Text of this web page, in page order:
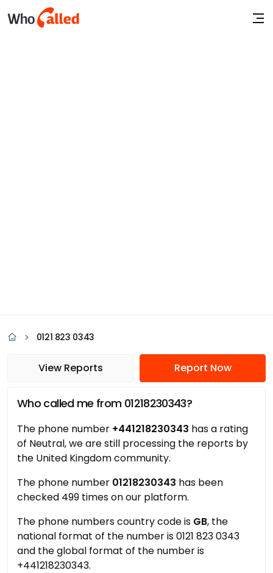
0121 823 0343
View Reports Report Now
Who called me from 01218230343?
The phone number +441218230343 has a rating
of Neutral, we are still processing the reports by
the United Kingdom community.
The phone number 01218230343 has been
checked 499 times on our platform.
The phone numbers country code is GB, the
national format of the number is 0121 823 0343
and the global format of the number is
+441218230343.